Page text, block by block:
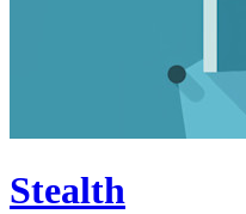
Stealth